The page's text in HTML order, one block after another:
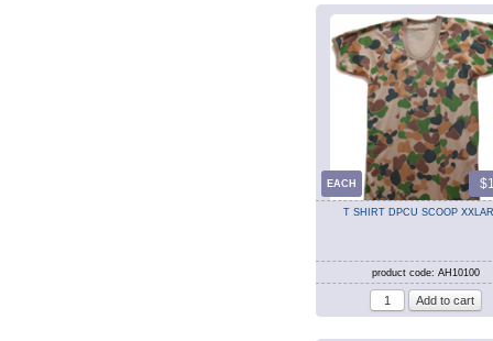
EACH
T SHIRT DPCU SCOOP
product code: AH10100